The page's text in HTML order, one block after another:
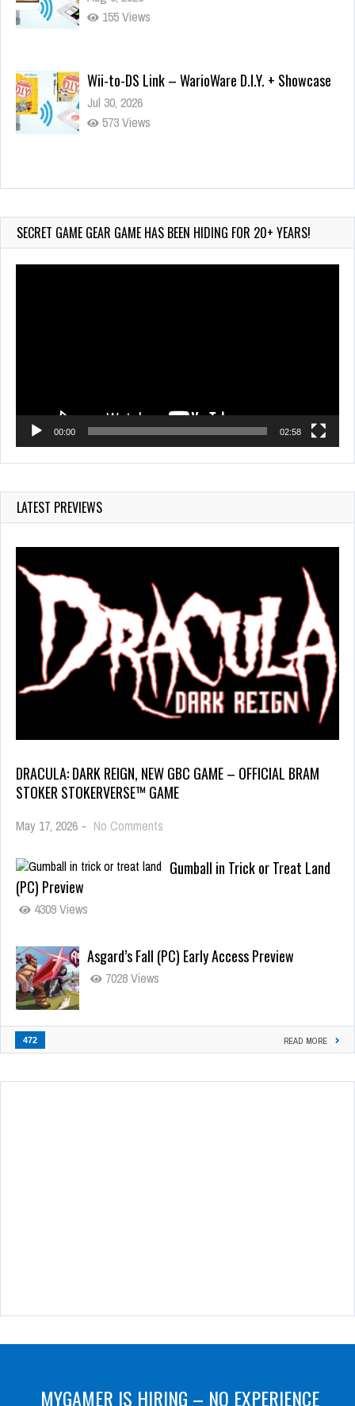
155 Views
Wii-to-DS Link – WarioWare D.I.Y. + Showcase
Jul 30, 2026
573 Views
90-Second PocketStation Review – Pocket
Jul 28, 2026
838 Views
SECRET GAME GEAR GAME HAS BEEN HIDING FOR 20+ YEARS!
00:00 02:58
LATEST PREVIEWS
DRACULA: DARK REIGN, NEW GBC GAME – OFFICIAL BRAM
STOKER STOKERVERSE™ GAME
May 17, 2026 - No Comments
Gumball in Trick or Treat Land
(PC) Preview
4309 Views
Asgard’s Fall (PC) Early Access Preview
7028 Views
472 READ MORE
MYGAMER IS HIRING – NO EXPERIENCE